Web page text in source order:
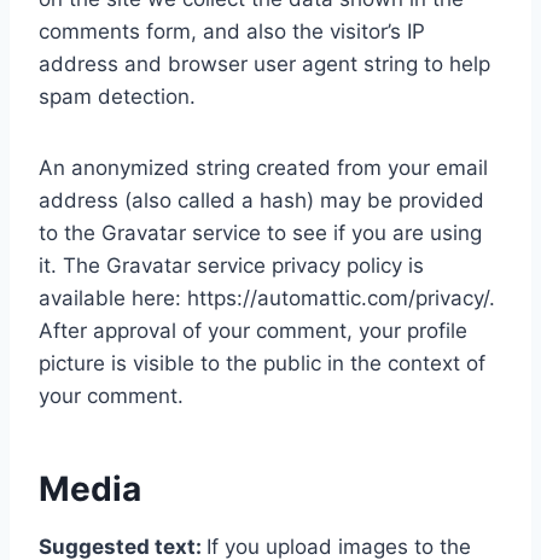
comments form, and also the visitor’s IP
address and browser user agent string to help
spam detection.
An anonymized string created from your email
address (also called a hash) may be provided
to the Gravatar service to see if you are using
it. The Gravatar service privacy policy is
available here: https://automattic.com/privacy/.
After approval of your comment, your profile
picture is visible to the public in the context of
your comment.
Media
Suggested text: If you upload images to the